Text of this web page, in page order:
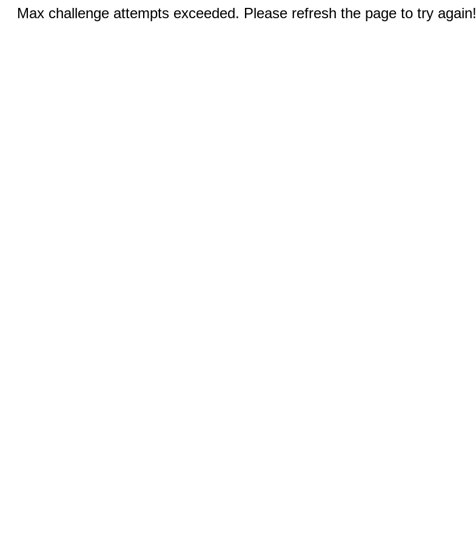
Max challenge attempts exceeded. Please refresh the page to try again!